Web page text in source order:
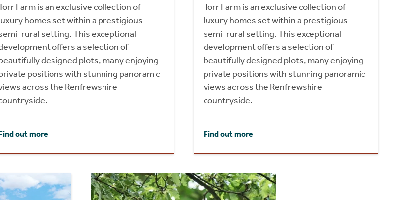
Farm is an exclusive collection of
homes set within a prestigious
rural setting. This exceptional
offers a selection of
designed plots, many enjoying
positions with stunning panoramic
across the Renfrewshire
out more
Torr Farm is an exclusive collection of
luxury homes set within a prestigious
semi-rural setting. This exceptional
development offers a selection of
beautifully designed plots, many enjoying
private positions with stunning panoramic
views across the Renfrewshire
countryside.
Find out more